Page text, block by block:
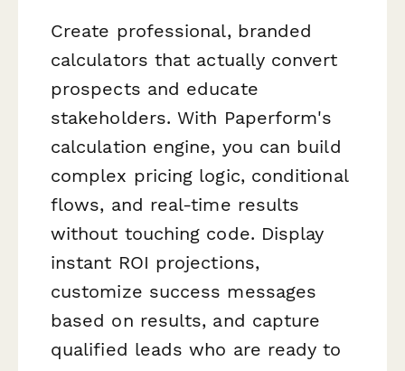
Create professional, branded
calculators that actually convert
prospects and educate
stakeholders. With Paperform's
calculation engine, you can build
complex pricing logic, conditional
flows, and real-time results
without touching code. Display
instant ROI projections,
customize success messages
based on results, and capture
qualified leads who are ready to